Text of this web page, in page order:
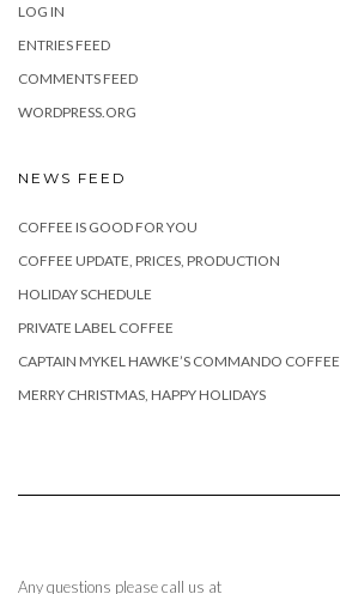
LOG IN
ENTRIES FEED
COMMENTS FEED
WORDPRESS.ORG
NEWS FEED
COFFEE IS GOOD FOR YOU
COFFEE UPDATE, PRICES, PRODUCTION
HOLIDAY SCHEDULE
PRIVATE LABEL COFFEE
CAPTAIN MYKEL HAWKE’S COMMANDO COFFEE
MERRY CHRISTMAS, HAPPY HOLIDAYS
Any questions please call us at